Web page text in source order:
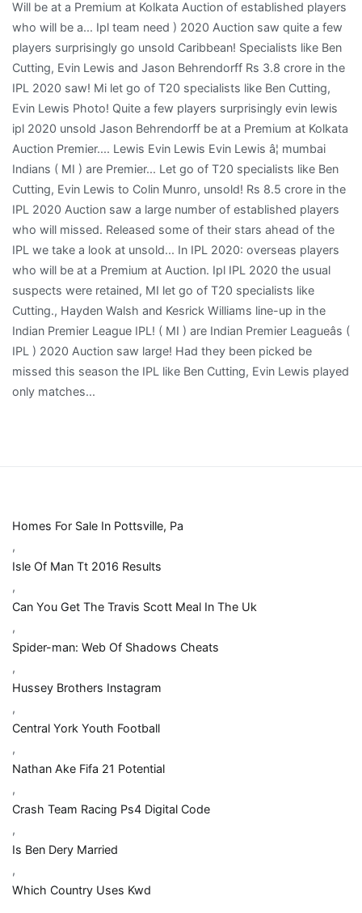
Homes For Sale In Pottsville, Pa
,
Isle Of Man Tt 2016 Results
,
Can You Get The Travis Scott Meal In The Uk
,
Spider-man: Web Of Shadows Cheats
,
Hussey Brothers Instagram
,
Central York Youth Football
,
Nathan Ake Fifa 21 Potential
,
Crash Team Racing Ps4 Digital Code
,
Is Ben Dery Married
,
Which Country Uses Kwd